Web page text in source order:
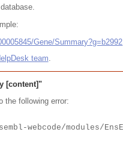
Gene/Summary?g=b2992
team.
[content]"
the following error: